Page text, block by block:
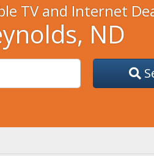
TV and Internet
ND